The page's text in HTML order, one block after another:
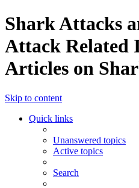
Shark Attacks
Attack Related
Articles on
Skip to content
Quick links
Unanswered topics
Active topics
Search